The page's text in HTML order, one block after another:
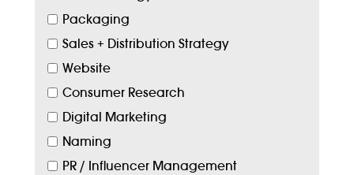
Packaging
Sales + Distribution Strategy
Website
Consumer Research
Digital Marketing
Naming
PR / Influencer Management